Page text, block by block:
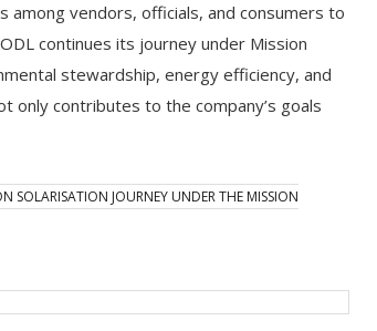
among vendors, officials, and consumers to
continues its journey under Mission
stewardship, energy efficiency, and
only contributes to the company’s goals
SOLARISATION JOURNEY UNDER THE MISSION